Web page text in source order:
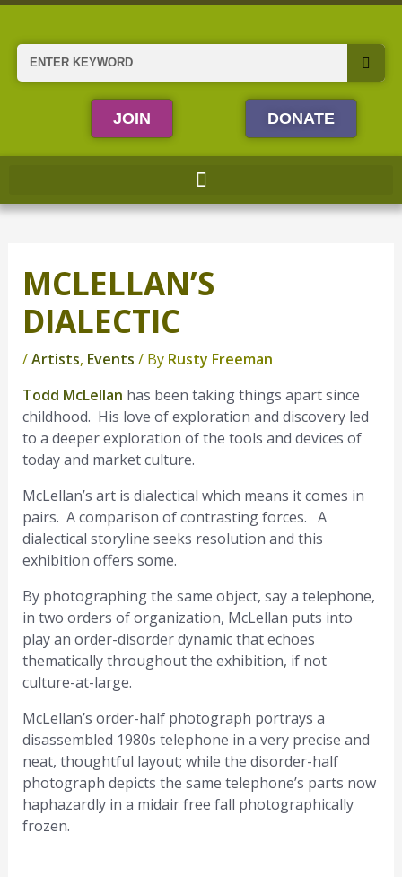
Skip
content
Search
JOIN DONATE
MCLELLAN’S
DIALECTIC
/Artists, Events / By Rusty Freeman
Todd McLellan has been taking things apart since
childhood. His love of exploration and discovery led
to a deeper exploration of the tools and devices of
today and market culture.
McLellan’s art is dialectical which means it comes in
pairs. A comparison of contrasting forces. A
dialectical storyline seeks resolution and this
exhibition offers some.
By photographing the same object, say a telephone,
in two orders of organization, McLellan puts into
play an order-disorder dynamic that echoes
thematically throughout the exhibition, if not
culture-at-large.
McLellan’s order-half photograph portrays a
disassembled 1980s telephone in a very precise and
neat, thoughtful layout; while the disorder-half
photograph depicts the same telephone’s parts now
haphazardly in a midair free fall photographically
frozen.